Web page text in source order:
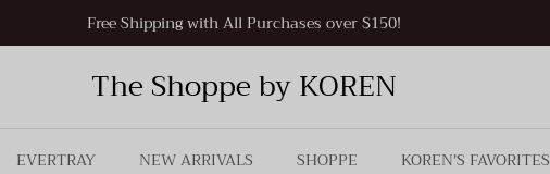
Free Shipping with All Purchases over $150!
The Shoppe by KOREN
EVERTRAY NEW ARRIVALS SHOPPE KOREN'S FAVORITES